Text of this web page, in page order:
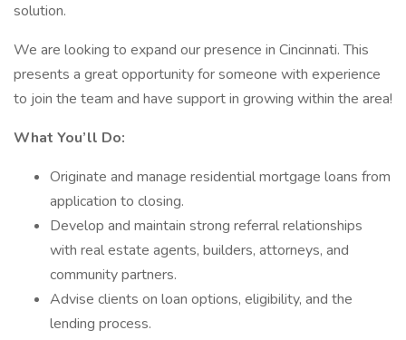
solution.
We are looking to expand our presence in Cincinnati. This
presents a great opportunity for someone with experience
to join the team and have support in growing within the area!
What You’ll Do:
Originate and manage residential mortgage loans from
application to closing.
Develop and maintain strong referral relationships
with real estate agents, builders, attorneys, and
community partners.
Advise clients on loan options, eligibility, and the
lending process.